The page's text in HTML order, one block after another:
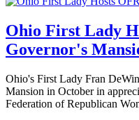
Ohio First Lady
Governor's
Ohio's First Lady Fran
Mansion in October in
Federation of Republican